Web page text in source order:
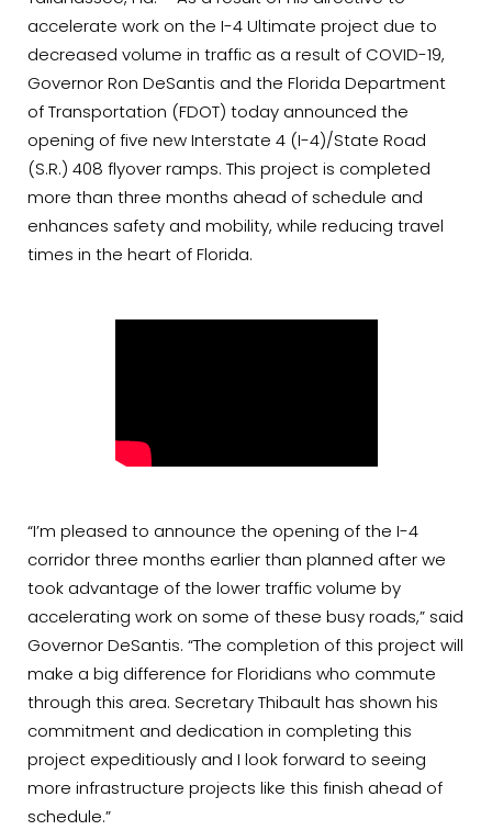
accelerate work on the I-4 Ultimate project due to
decreased volume in traffic as a result of COVID-19,
Governor Ron DeSantis and the Florida Department
of Transportation (FDOT) today announced the
opening of five new Interstate 4 (I-4)/State Road
(S.R.) 408 flyover ramps. This project is completed
more than three months ahead of schedule and
enhances safety and mobility, while reducing travel
times in the heart of Florida.
“I’m pleased to announce the opening of the I-4
corridor three months earlier than planned after we
took advantage of the lower traffic volume by
accelerating work on some of these busy roads,” said
Governor DeSantis. “The completion of this project will
make a big difference for Floridians who commute
through this area. Secretary Thibault has shown his
commitment and dedication in completing this
project expeditiously and I look forward to seeing
more infrastructure projects like this finish ahead of
schedule.”